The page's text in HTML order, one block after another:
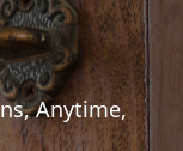
Anytime,